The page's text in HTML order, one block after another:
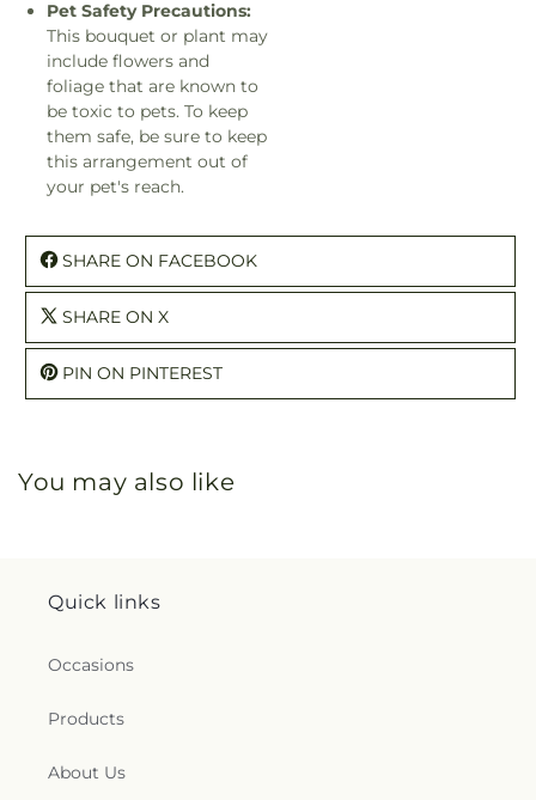
Pet Safety Precautions:
This bouquet or plant may
include flowers and
foliage that are known to
be toxic to pets. To keep
them safe, be sure to keep
this arrangement out of
your pet's reach.
SHARE ON FACEBOOK
SHARE ON X
PIN ON PINTEREST
You may also like
Quick links
Occasions
Products
About Us